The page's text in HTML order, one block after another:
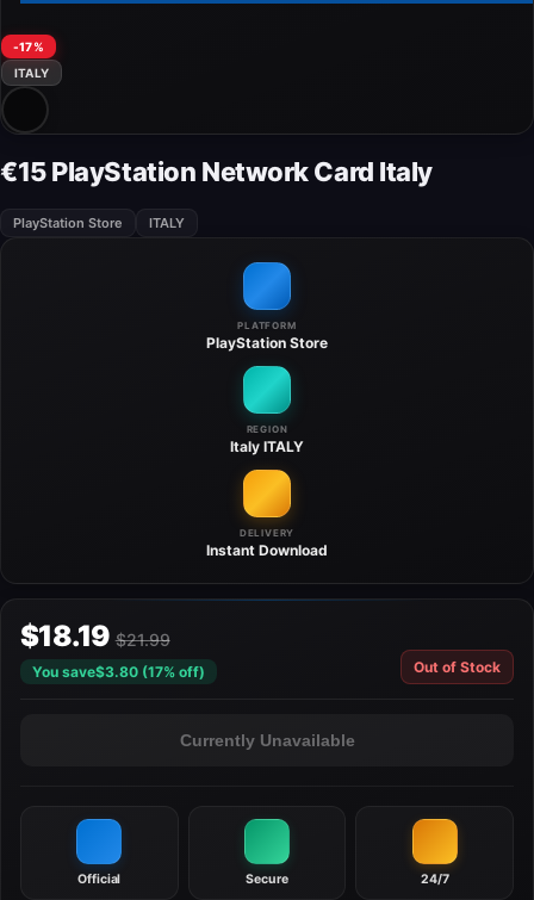
-17%
ITALY
€15 PlayStation Network Card Italy
PlayStation Store ITALY
PLATFORM
PlayStation Store
REGION
Italy ITALY
DELIVERY
Instant Download
$18.19 $21.99
You save$3.80 (17% off) Out of Stock
Currently Unavailable
Official Secure 24/7